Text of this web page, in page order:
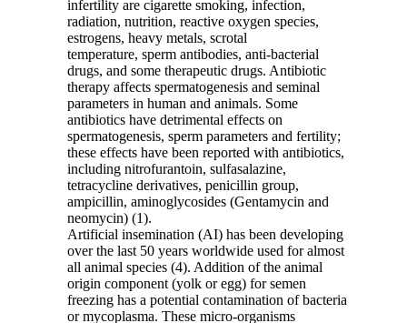
infertility are cigarette smoking, infection,
radiation, nutrition, reactive oxygen species,
estrogens, heavy metals, scrotal
temperature, sperm antibodies, anti-bacterial
drugs, and some therapeutic drugs. Antibiotic
therapy affects spermatogenesis and seminal
parameters in human and animals. Some
antibiotics have detrimental effects on
spermatogenesis, sperm parameters and fertility;
these effects have been reported with antibiotics,
including nitrofurantoin, sulfasalazine,
tetracycline derivatives, penicillin group,
ampicillin, aminoglycosides (Gentamycin and
neomycin) (1).
Artificial insemination (AI) has been developing
over the last 50 years worldwide used for almost
all animal species (4). Addition of the animal
origin component (yolk or egg) for semen
freezing has a potential contamination of bacteria
or mycoplasma. These micro-organisms